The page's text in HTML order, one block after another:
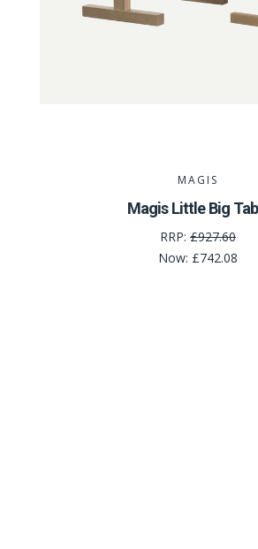
MAGIS
Magis Little Big
RRP: £927.60
Now: £742.08